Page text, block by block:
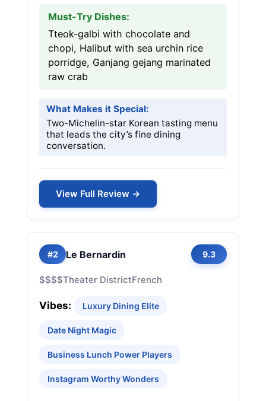
Must-Try Dishes:
Tteok-galbi with chocolate and
chopi, Halibut with sea urchin rice
porridge, Ganjang gejang marinated
raw crab
What Makes it Special:
Two-Michelin-star Korean tasting menu
that leads the city’s fine dining
conversation.
View Full Review →
#2 Le Bernardin 9.3
$$$$Theater DistrictFrench
Vibes: Luxury Dining Elite
Date Night Magic
Business Lunch Power Players
Instagram Worthy Wonders